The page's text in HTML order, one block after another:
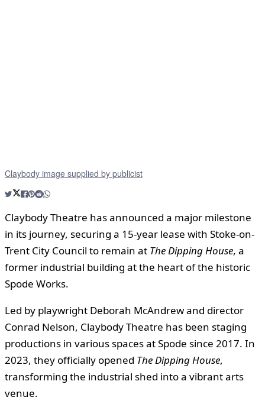
Claybody image supplied by publicist
Claybody Theatre has announced a major milestone
in its journey, securing a 15-year lease with Stoke-on-
Trent City Council to remain at The Dipping House, a
former industrial building at the heart of the historic
Spode Works.
Led by playwright Deborah McAndrew and director
Conrad Nelson, Claybody Theatre has been staging
productions in various spaces at Spode since 2017. In
2023, they officially opened The Dipping House,
transforming the industrial shed into a vibrant arts
venue.